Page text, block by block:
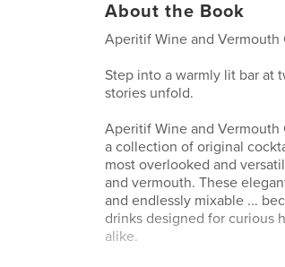
About the Book
Aperitif Wine and Vermouth
Step into a warmly lit bar at
stories unfold.
Aperitif Wine and Vermouth
a collection of original
most overlooked and
and vermouth. These
and endlessly mixable ...
drinks designed for curious
alike.